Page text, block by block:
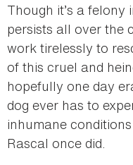
Though it’s a
persists all over the
work tirelessly to
of this cruel and
hopefully one day
dog ever has to
inhumane
Rascal once did.